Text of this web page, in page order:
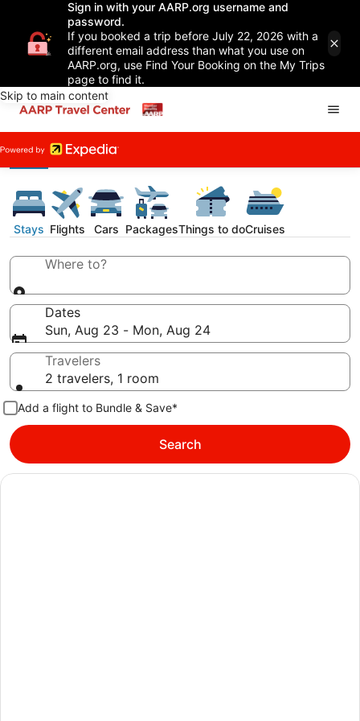
Sign in with your AARP.org username and
password.
If you booked a trip before July 22, 2026 with a
different email address than what you use on
AARP.org, use Find Your Booking on the My Trips
page to find it.
Skip to main content
Stays Flights Cars PackagesThings to doCruises
Where to?
Dates
Sun, Aug 23 - Mon, Aug 24
Travelers
2 travelers, 1 room
Add a flight to Bundle & Save*
Search